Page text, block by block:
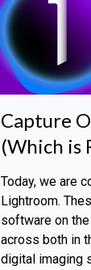
Capture
(Which is
Today, we are
Lightroom.
software on
across both in
digital imaging